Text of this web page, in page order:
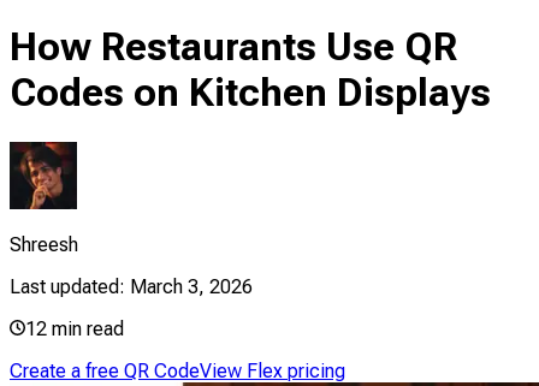
How Restaurants Use QR
Codes on Kitchen Displays
Shreesh
Last updated: March 3, 2026
12 min read
Create a free QR CodeView Flex pricing